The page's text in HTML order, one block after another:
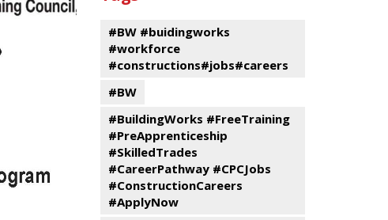
#BW #buidingworks
#workforce
#constructions#jobs#careers
#BW
#BuildingWorks #FreeTraining
#PreApprenticeship
#SkilledTrades
#CareerPathway #CPCJobs
#ConstructionCareers
#ApplyNow